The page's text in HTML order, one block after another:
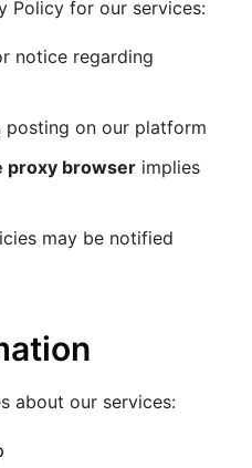
Policy for our services:
notice regarding
posting on our platform
proxy browser implies
may be notified
about our services: